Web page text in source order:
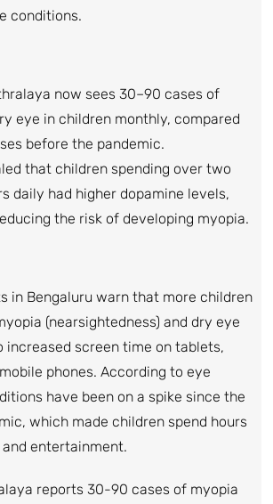
conditions.
now sees 30–90 cases of
eye in children monthly, compared
before the pandemic.
that children spending over two
daily had higher dopamine levels,
the risk of developing myopia.
in Bengaluru warn that more children
(nearsightedness) and dry eye
increased screen time on tablets,
phones. According to eye
have been on a spike since the
which made children spend hours
entertainment.
reports 30-90 cases of myopia